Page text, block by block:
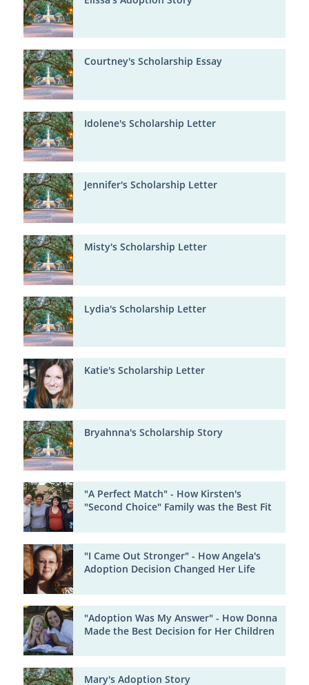
Courtney's Scholarship Essay
Idolene's Scholarship Letter
Jennifer's Scholarship Letter
Misty's Scholarship Letter
Lydia's Scholarship Letter
Katie's Scholarship Letter
Bryahnna's Scholarship Story
"A Perfect Match" - How Kirsten's
"Second Choice" Family was the Best Fit
"I Came Out Stronger" - How Angela's
Adoption Decision Changed Her Life
"Adoption Was My Answer" - How Donna
Made the Best Decision for Her Children
Mary's Adoption Story